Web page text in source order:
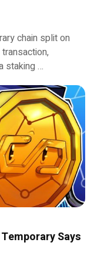
chain split on
staking …
Says